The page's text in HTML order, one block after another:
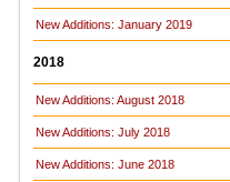
New Additions: January 2019
2018
New Additions: August 2018
New Additions: July 2018
New Additions: June 2018